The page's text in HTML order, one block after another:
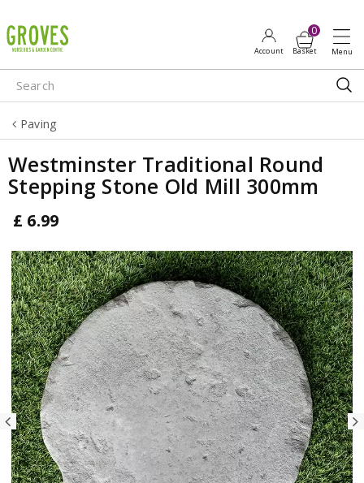
u
m
p
o
o
Paving
Westminster Traditional Round
Stepping Stone Old Mill 300mm
£ 6.99